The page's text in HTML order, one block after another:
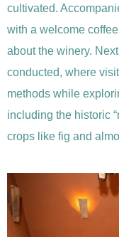
cultivated.
with a welcome
about the winery.
conducted, where
methods while
including the historic
crops like fig and